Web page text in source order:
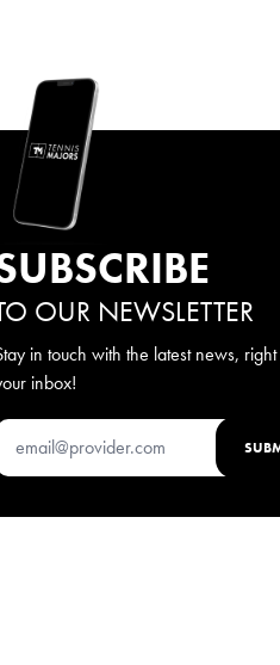
OUR NEWSLETTER
in touch with the latest news,
inbox!